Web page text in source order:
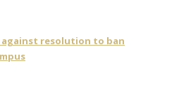
against resolution to ban